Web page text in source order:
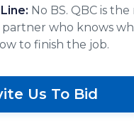
No BS. QBC is
who knows
to finish the job.
Us To Bid